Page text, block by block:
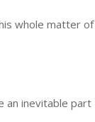
whole matter of
an inevitable part